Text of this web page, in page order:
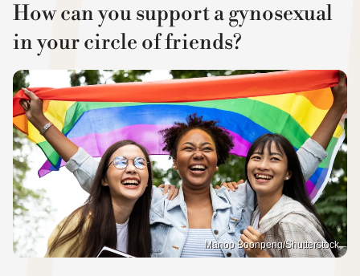
How can you support a gynosexual
in your circle of friends?
Manop Boonpeng/Shutterstock